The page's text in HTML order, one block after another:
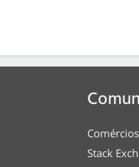
Stack